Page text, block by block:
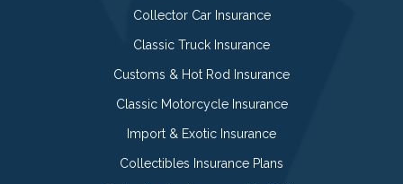
Collector Car Insurance
Classic Truck Insurance
Customs & Hot Rod Insurance
Classic Motorcycle Insurance
Import & Exotic Insurance
Collectibles Insurance Plans